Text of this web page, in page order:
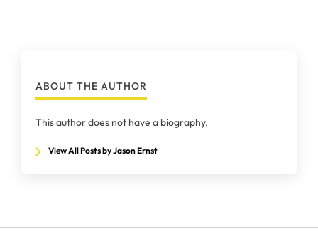
ABOUT THE AUTHOR
This author does not have a biography.
View All Posts by Jason Ernst